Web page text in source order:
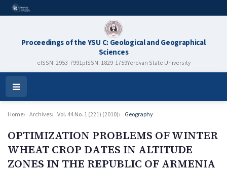
Proceedings of the YSU C: Geological and Geographical
Sciences
eISSN: 2953-7991pISSN: 1829-1759Yerevan State University
Open
Menu
Home Archives Vol. 44 No. 1 (221) (2010) Geography
OPTIMIZATION PROBLEMS OF WINTER
WHEAT CROP DАTES IN ALTITUDE
ZONES IN THE REPUBLIC OF ARMENIA